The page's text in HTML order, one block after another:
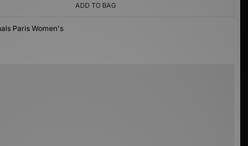
ADD TO BAG
Paris Women's